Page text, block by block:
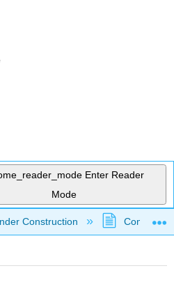
Enter Reader
Mode
global hierarchy
Construction